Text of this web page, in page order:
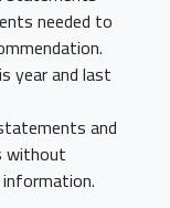
needed to
year and last
and
without